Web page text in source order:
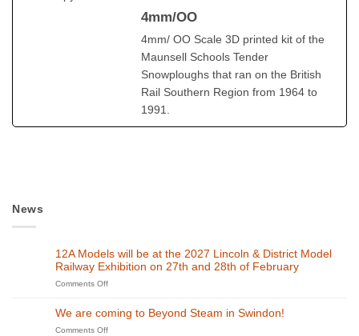
4mm/OO
4mm/ OO Scale 3D printed kit of the
Maunsell Schools Tender
Snowploughs that ran on the British
Rail Southern Region from 1964 to
1991.
News
12A Models will be at the 2027 Lincoln & District Model
Railway Exhibition on 27th and 28th of February
Comments Offon
will
be
We are coming to Beyond Steam in Swindon!
Comments Offon